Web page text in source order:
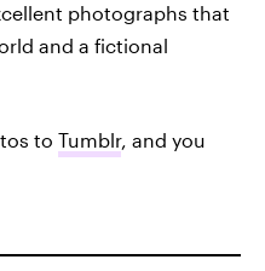
photographs that
and a fictional
to Tumblr, and you